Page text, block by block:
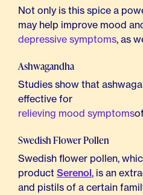
Not only is this spice a
may help improve mood
depressive symptoms, as
Ashwagandha
Studies show that
effective for
relieving mood symptoms
Swedish Flower Pollen
Swedish flower pollen,
product Serenol, is an
and pistils of a certain